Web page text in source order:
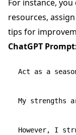
For instance,
resources,
tips for
ChatGPT
Act as a
My strengths
However, I